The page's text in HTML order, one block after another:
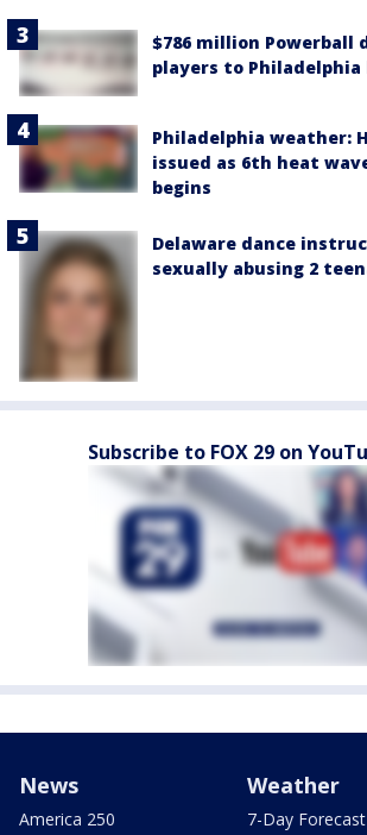
$786 million Powerball
players to
Philadelphia weather:
issued as 6th heat
begins
Delaware dance
sexually abusing 2
Subscribe to FOX 29 on
News
America 250
Weather
7-Day Forecast